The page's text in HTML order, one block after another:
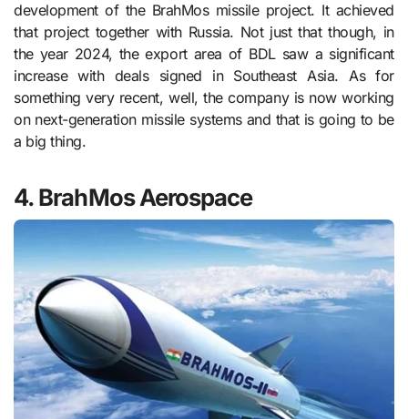
development of the BrahMos missile project. It achieved
that project together with Russia. Not just that though, in
the year 2024, the export area of BDL saw a significant
increase with deals signed in Southeast Asia. As for
something very recent, well, the company is now working
on next-generation missile systems and that is going to be
a big thing.
4. BrahMos Aerospace